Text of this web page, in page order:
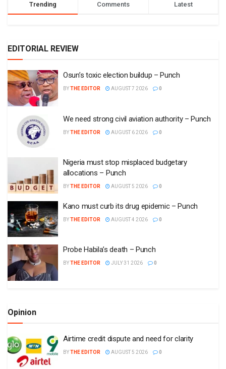
Trending Comments Latest
EDITORIAL REVIEW
Osun’s toxic election buildup – Punch
BYTHE EDITOR AUGUST 7 2026 0
We need strong civil aviation authority – Punch
BYTHE EDITOR AUGUST 6 2026 0
Nigeria must stop misplaced budgetary
allocations – Punch
BYTHE EDITOR AUGUST 5 2026 0
Kano must curb its drug epidemic – Punch
BYTHE EDITOR AUGUST 4 2026 0
Probe Habila’s death – Punch
BYTHE EDITOR JULY 31 2026 0
Opinion
Airtime credit dispute and need for clarity
BYTHE EDITOR AUGUST 5 2026 0